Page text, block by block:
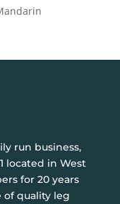
run business,
located in West
for 20 years
quality leg